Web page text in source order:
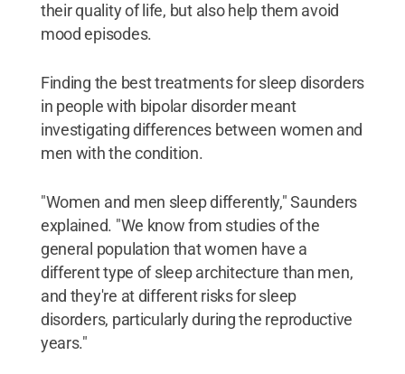
their quality of life, but also help them avoid
mood episodes.
Finding the best treatments for sleep disorders
in people with bipolar disorder meant
investigating differences between women and
men with the condition.
"Women and men sleep differently," Saunders
explained. "We know from studies of the
general population that women have a
different type of sleep architecture than men,
and they're at different risks for sleep
disorders, particularly during the reproductive
years."